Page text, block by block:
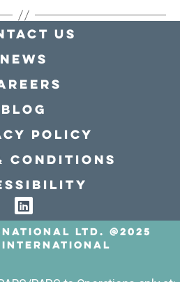
Us
news
Blog
policy
conditions
LTD. @2025
International